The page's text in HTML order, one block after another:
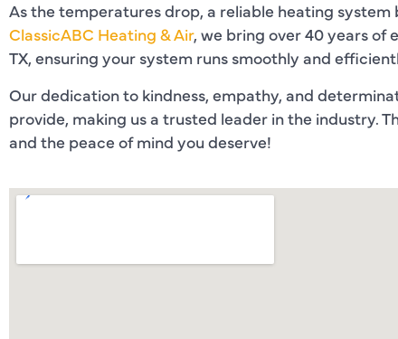
As the temperatures drop, a reliable heating
ClassicABC Heating & Air, we bring over 40 years of
TX, ensuring your system runs smoothly and
Our dedication to kindness, empathy, and
provide, making us a trusted leader in the industry.
and the peace of mind you deserve!